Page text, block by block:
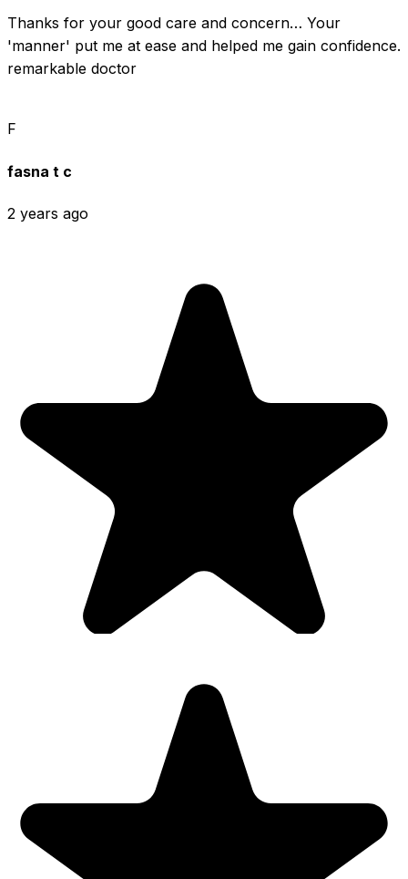
Thanks for your good care and concern… Your
'manner' put me at ease and helped me gain confidence.
remarkable doctor
F
fasna t c
2 years ago